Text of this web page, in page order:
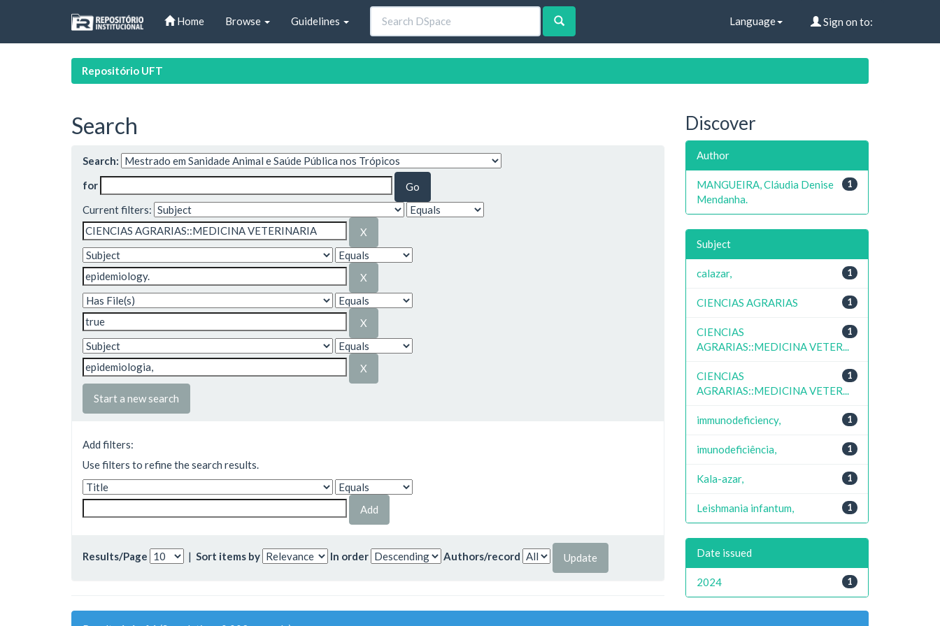
Home Browse Guidelines Language Sign on to:
Repositório UFT
Search
Search:
for
Current filters:
Start a new search
Add filters:
Use filters to refine the search results.
Results/Page | Sort items by In order Authors/record
Discover
Author
1
MANGUEIRA, Cláudia Denise
Mendanha.
Subject
1
calazar,
1
CIENCIAS AGRARIAS
1
CIENCIAS
AGRARIAS::MEDICINA VETER...
1
CIENCIAS
AGRARIAS::MEDICINA VETER...
1
immunodeficiency,
1
imunodeficiência,
1
Kala-azar,
1
Leishmania infantum,
Date issued
1
2024